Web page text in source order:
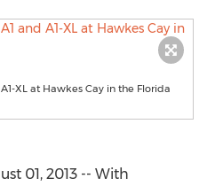
XL at Hawkes Cay in the Florida
01, 2013 -- With